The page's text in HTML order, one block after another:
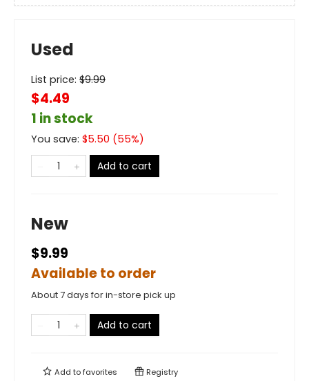
Used
List price: $9.99
$4.49
1 in stock
You save: $5.50 (55%)
Add to cart
New
$9.99
Available to order
About 7 days for in-store pick up
Add to cart
Add tofavorites Registry